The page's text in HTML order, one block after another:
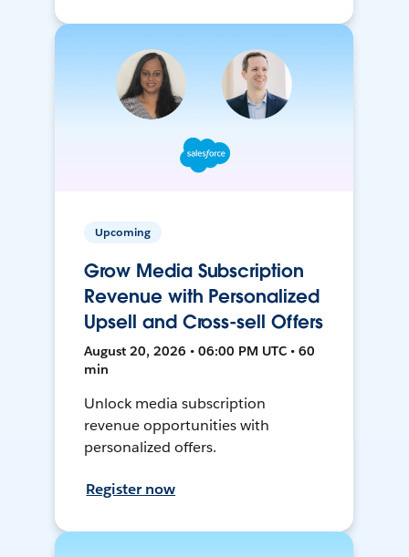
Upcoming
Grow Media Subscription
Revenue with Personalized
Upsell and Cross-sell Offers
August 20, 2026 • 06:00 PM UTC • 60
min
Unlock media subscription
revenue opportunities with
personalized offers.
Register now